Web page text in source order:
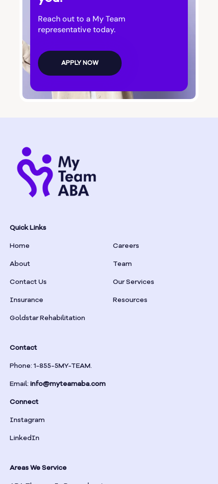
Bogart
Bolingbroke
Bonanza
Bowdon
Bowersville
Bowman
Braselton
Brinson
Bristol
Bronwood
Reach out to a My Team
representative today.
APPLY NOW
Quick Links
Home Careers
About Team
Contact Us Our Services
Insurance Resources
Goldstar Rehabilitation
Contact
Phone: 1-855-5MY-TEAM.
Email: info@myteamaba.com
Connect
Instagram
LinkedIn
Areas We Service